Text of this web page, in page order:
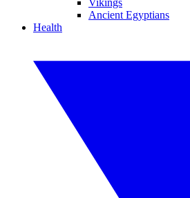
Vikings
Ancient Egyptians
Health